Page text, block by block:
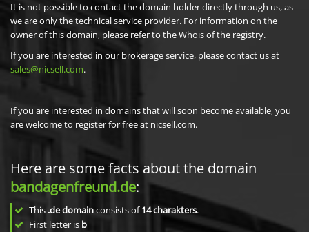
It is not possible to contact the domain holder directly through us, as
we are only the technical service provider. For information on the
owner of this domain, please refer to the Whois of the registry.
If you are interested in our brokerage service, please contact us at
sales@nicsell.com.
If you are interested in domains that will soon become available, you
are welcome to register for free at nicsell.com.
Here are some facts about the domain
bandagenfreund.de:
This .de domainconsists of14charakters.
First letter is b